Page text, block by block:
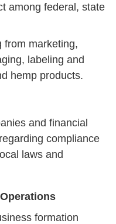
among federal, state
from marketing,
labeling and
hemp products.
and financial
compliance
laws and
formation